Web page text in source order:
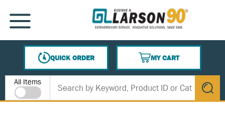
SKIP TO MAIN CONTENT
MENU
QUICK ORDER
MY CART
{0} ITEMS IN CART
Site Search
All Items
submit